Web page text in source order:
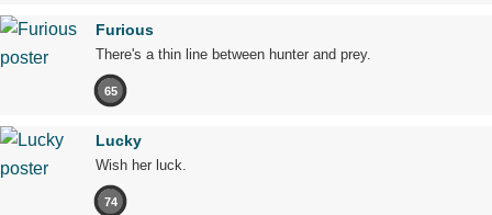
Furious
There's a thin line between hunter and prey.
65
Lucky
Wish her luck.
74